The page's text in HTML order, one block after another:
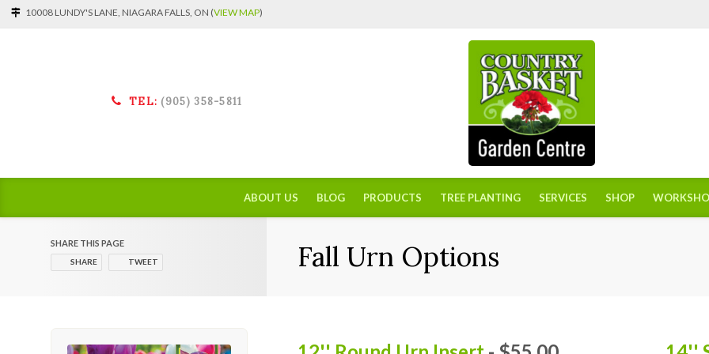
10008 LUNDY'S LANE, NIAGARA FALLS, ON (VIEW MAP)
TEL: (905) 358-5811
ABOUT US BLOG PRODUCTS TREE PLANTING SERVICES SHOP
Fall Urn Options
SHARE THIS PAGE
SHARE TWEET